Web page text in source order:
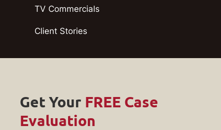
TV Commercials
Client Stories
Get Your FREE Case
Evaluation